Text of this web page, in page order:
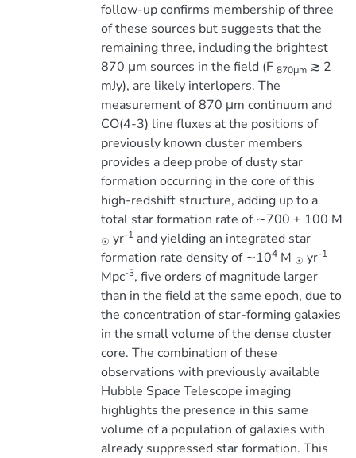
follow-up confirms membership of three
of these sources but suggests that the
remaining three, including the brightest
870 μm sources in the field (F 870μm≳ 2
mJy), are likely interlopers. The
measurement of 870 μm continuum and
CO(4-3) line fluxes at the positions of
previously known cluster members
provides a deep probe of dusty star
formation occurring in the core of this
high-redshift structure, adding up to a
total star formation rate of ∼700 ± 100 M
☉ yr-1and yielding an integrated star
formation rate density of ∼104M ☉ yr-1
Mpc-3, five orders of magnitude larger
than in the field at the same epoch, due to
the concentration of star-forming galaxies
in the small volume of the dense cluster
core. The combination of these
observations with previously available
Hubble Space Telescope imaging
highlights the presence in this same
volume of a population of galaxies with
already suppressed star formation. This